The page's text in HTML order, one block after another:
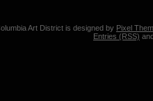
Art District is designed by Pixel
Entries (RSS)